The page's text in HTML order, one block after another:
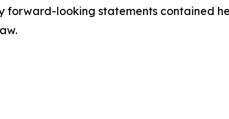
looking statements contained